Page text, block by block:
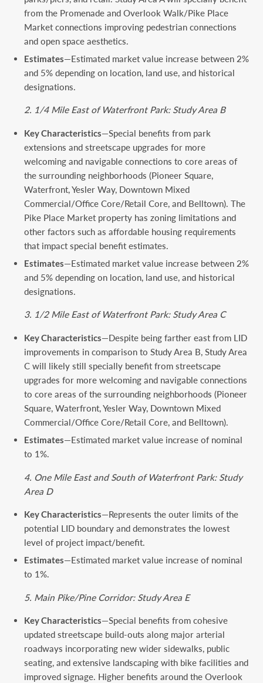
from the Promenade and Overlook Walk/Pike Place
Market connections improving pedestrian connections
and open space aesthetics.
Estimates—Estimated market value increase between 2%
and 5% depending on location, land use, and historical
designations.
2. 1/4 Mile East of Waterfront Park: Study Area B
Key Characteristics—Special benefits from park
extensions and streetscape upgrades for more
welcoming and navigable connections to core areas of
the surrounding neighborhoods (Pioneer Square,
Waterfront, Yesler Way, Downtown Mixed
Commercial/Office Core/Retail Core, and Belltown). The
Pike Place Market property has zoning limitations and
other factors such as affordable housing requirements
that impact special benefit estimates.
Estimates—Estimated market value increase between 2%
and 5% depending on location, land use, and historical
designations.
3. 1/2 Mile East of Waterfront Park: Study Area C
Key Characteristics—Despite being farther east from LID
improvements in comparison to Study Area B, Study Area
C will likely still specially benefit from streetscape
upgrades for more welcoming and navigable connections
to core areas of the surrounding neighborhoods (Pioneer
Square, Waterfront, Yesler Way, Downtown Mixed
Commercial/Office Core/Retail Core, and Belltown).
Estimates—Estimated market value increase of nominal
to 1%.
4. One Mile East and South of Waterfront Park: Study
Area D
Key Characteristics—Represents the outer limits of the
potential LID boundary and demonstrates the lowest
level of project impact/benefit.
Estimates—Estimated market value increase of nominal
to 1%.
5. Main Pike/Pine Corridor: Study Area E
Key Characteristics—Special benefits from cohesive
updated streetscape build-outs along major arterial
roadways incorporating new wider sidewalks, public
seating, and extensive landscaping with bike facilities and
improved signage. Higher benefits around the Overlook